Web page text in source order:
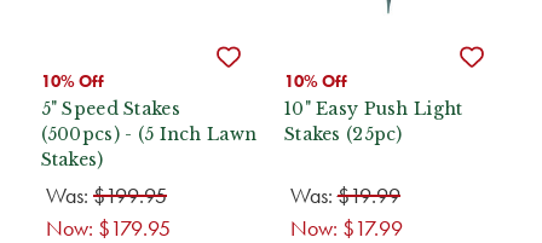
10% Off
5" Speed Stakes
(500pcs) - (5 Inch Lawn
Stakes)
Was: $199.95
Now: $179.95
10% Off
10" Easy Push Light
Stakes (25pc)
Was:$19.99
Now: $17.99